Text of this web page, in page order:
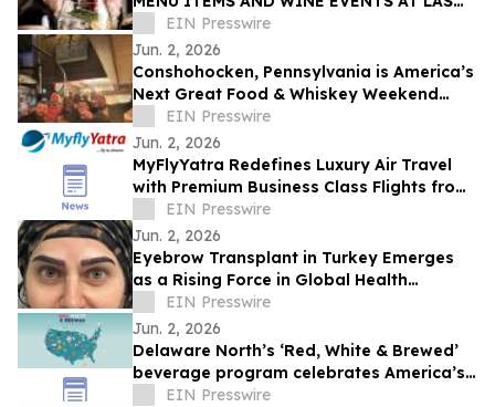
VEGAS RESTAURANTS
EIN Presswire
Jun. 2, 2026
Conshohocken, Pennsylvania is America’s
Next Great Food & Whiskey Weekend
Escape Destination
EIN Presswire
Jun. 2, 2026
MyFlyYatra Redefines Luxury Air Travel
with Premium Business Class Flights from
USA and Canada
EIN Presswire
Jun. 2, 2026
Eyebrow Transplant in Turkey Emerges
as a Rising Force in Global Health
TourismEIN Presswire
Jun. 2, 2026
Delaware North’s ‘Red, White & Brewed’
beverage program celebrates America’s
250th anniversary
EIN Presswire